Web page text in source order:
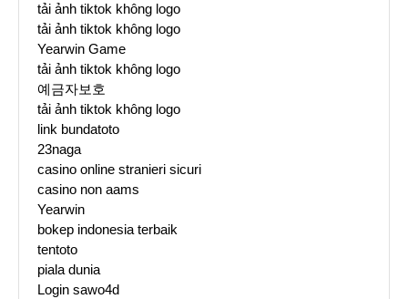
tải ảnh tiktok không logo
tải ảnh tiktok không logo
Yearwin Game
tải ảnh tiktok không logo
예금자보호
tải ảnh tiktok không logo
link bundatoto
23naga
casino online stranieri sicuri
casino non aams
Yearwin
bokep indonesia terbaik
tentoto
piala dunia
Login sawo4d